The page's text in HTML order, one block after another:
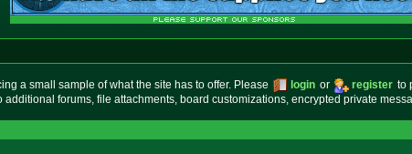
a small sample of what the site has to offer. Please login or register to
additional forums, file attachments, board customizations, encrypted private